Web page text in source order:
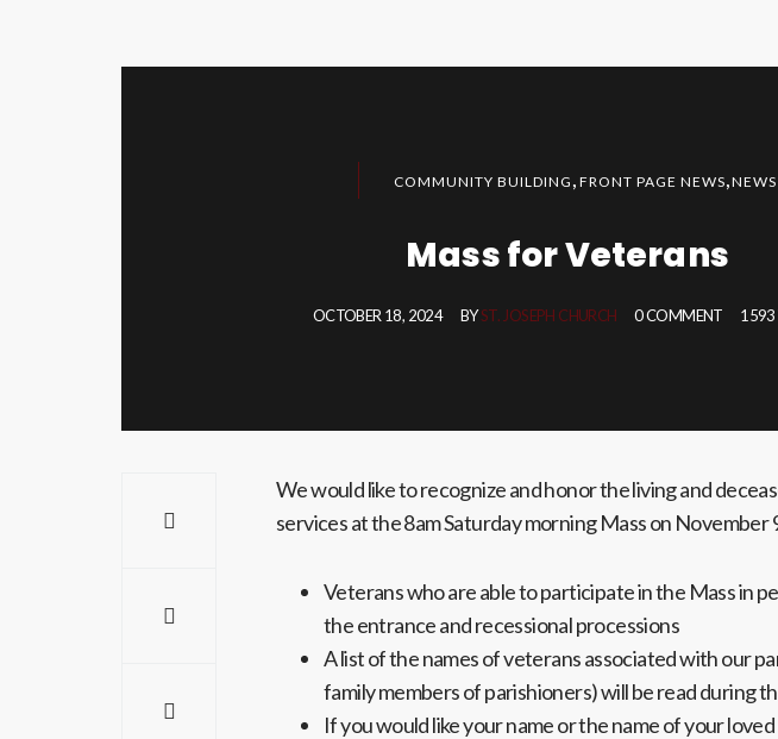
COMMUNITY BUILDING , FRONT PAGE NEWS,NEWS
Mass for Veterans
OCTOBER 18, 2024 BYST. JOSEPH CHURCH 0 COMMENT 1593
We would like to recognize and honor the living and
services at the 8am Saturday morning Mass on November
Veterans who are able to participate in the Mass in
the entrance and recessional processions
A list of the names of veterans associated with our
family members of parishioners) will be read during
If you would like your name or the name of your